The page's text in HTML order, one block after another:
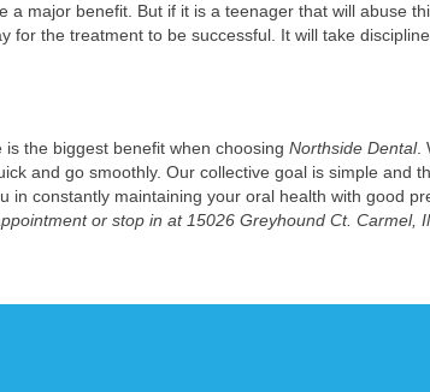
major benefit. But if it is a teenager that will abuse
for the treatment to be successful. It will take
the biggest benefit when choosing Northside Dental.
and go smoothly. Our collective goal is simple
constantly maintaining your oral health with good
or stop in at 15026 Greyhound Ct. Carmel,